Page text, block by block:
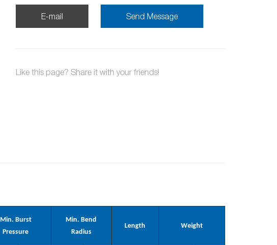
E-mail Send Message
Like this page? Share it with your friends!
Min. Burst
Pressure
Min. Bend
Radius
Length Weight